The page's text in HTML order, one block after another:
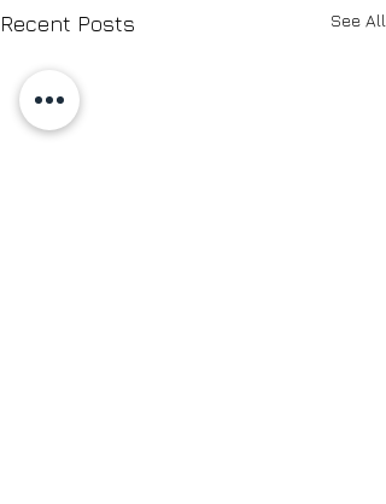
Recent Posts See All